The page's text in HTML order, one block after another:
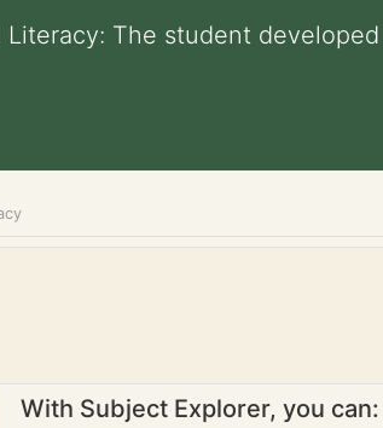
The student developed
With Subject Explorer, you can: